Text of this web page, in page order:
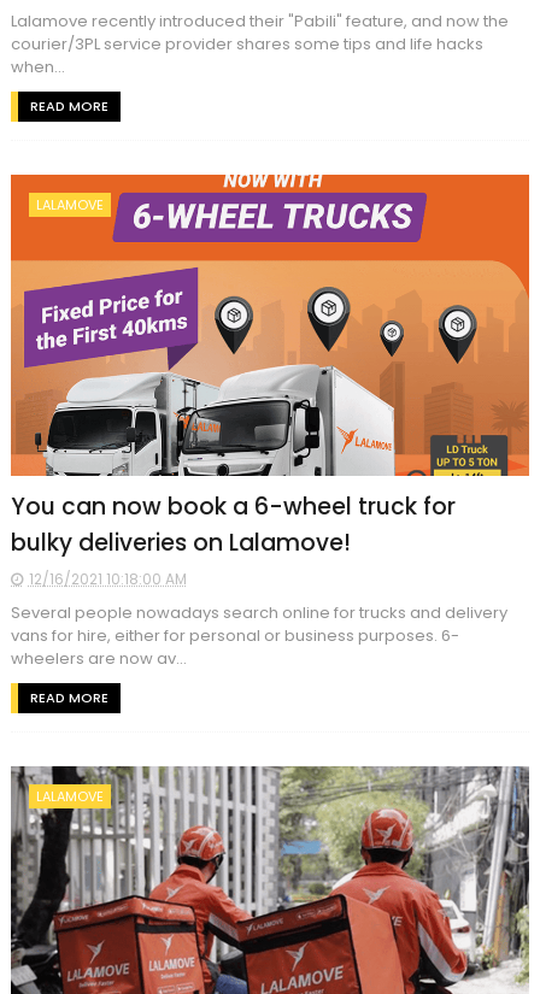
Lalamove recently introduced their "Pabili" feature, and now the
courier/3PL service provider shares some tips and life hacks
when...
READ MORE
LALAMOVE
You can now book a 6-wheel truck for
bulky deliveries on Lalamove!
12/16/2021 10:18:00 AM
Several people nowadays search online for trucks and delivery
vans for hire, either for personal or business purposes. 6-
wheelers are now av...
READ MORE
LALAMOVE